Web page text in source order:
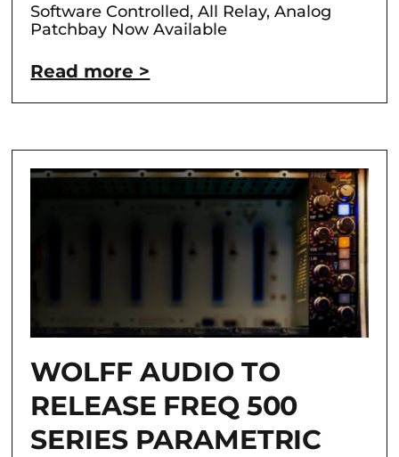
Software Controlled, All Relay, Analog
Patchbay Now Available
Read more >
WOLFF AUDIO TO
RELEASE FREQ 500
SERIES PARAMETRIC